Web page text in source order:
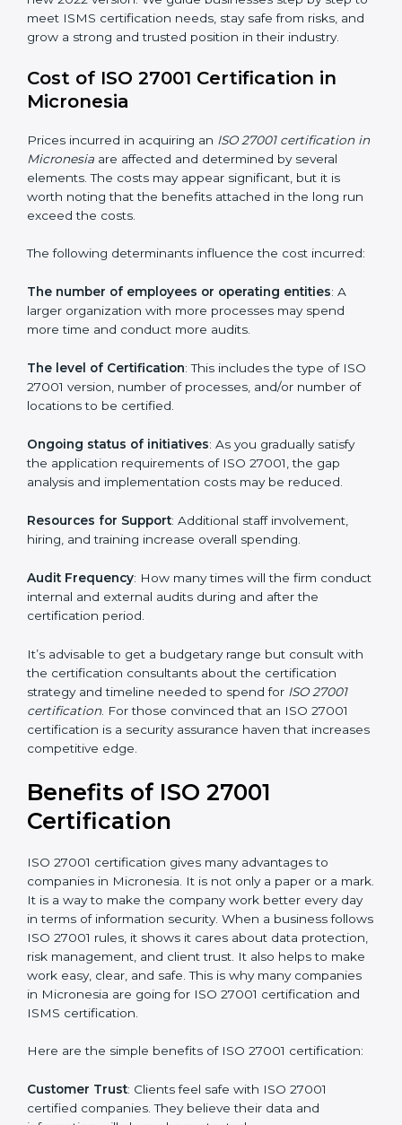
learning about threats in advance. All companies must
change to this version by October 2025.
27001:2013 certification. This version is trusted across
the world and used by many industries. Certmaxx
for the new 2022 version. We guide businesses step
by step to meet ISMS certification needs, stay safe
from risks, and grow a strong and trusted position in
their industry.
Micronesia
Prices incurred in acquiring an ISO 27001 certification
in Micronesiaare affected and determined by several
elements. The costs may appear significant, but it is
run exceed the costs.
The following determinants influence the cost
The number of employees or operating entities: A
larger organization with more processes may spend
The level of Certification: This includes the type of
number of locations to be certified.
Ongoing status of initiatives
analysis and implementation costs may be reduced.
Resources for Support: Additional staff involvement,
hiring, and training increase overall spending.
Audit Frequency: How many times will the firm
the certification period.
It’s advisable to get a budgetary range but consult
certification strategy and timeline needed to spend for
ISO 27001 certification. For those convinced that an
ISO 27001 certification is a security assurance haven
that increases competitive edge.
Benefits of ISO 27001
Certification
companies in Micronesia. It is not only a paper or a
every day in terms of information security. When a
business follows ISO 27001 rules, it shows it cares